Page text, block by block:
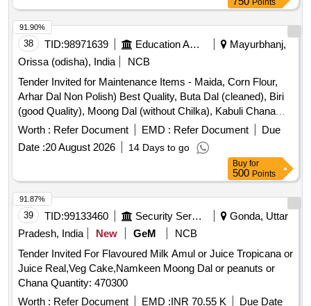
Points
38 TID:98971639 Education And Research Institute
Mayurbhanj,
Orissa (odisha), India
NCB
Tender Invited for Maintenance Items - Maida, Corn Flour,
Arhar Dal Non Polish) Best Quality, Buta Dal (cleaned), Biri
(good Quality), Moong Dal (without Chilka), Kabuli Chana
(bada Dana), Matar(peas) White, Mustard Seed-cleaned,
Besan-1(bharat/fortune) Made in Chana Dal, Badam-
cleaned, Sugar Thick Quality, Chuda Supar Fine Thin, Red
Chilly - Whole Cleaned, Chilly Powder Good Quality
(ruchi/bharat/everest/mdh), Jeera Cleaned -(whole), Suji
(thick Bada Dana), Haldi Powder (ruchi/bharat/everest/mdh),
Dhania Powder (ruchi/bharat/everest/mdh), Garam Masala
(ruchi/bharat/everest/mdh), Tej Patra Cleaned, Phutana
(ruchi/bharat/everest/mdh), Jeera Powder
(ruchi/bharat/everest/mdh), Curry Powder
(ruchi/bharat/everest/mdh), Chicken Masala
(ruchi/bharat/everest/mdh), Papad (sri Ram), Papad (lijjat),
Kismis (big Size), Mug (whole) Best Quality, Mustard Oil:
Worth : Refer Document EMD : Refer Document
Due
Date :20 August 2026 14 Days to go
91.90%
Buy for
500 Points
39 TID:99133460 Security Services
Gonda, Uttar
Pradesh, India
New GeM
NCB
Tender Invited For Flavoured Milk Amul or Juice Tropicana or
Juice Real,Veg Cake,Namkeen Moong Dal or peanuts or
Chana Quantity: 470300
Worth : Refer Document EMD :INR 70.55 K
Due Date
91.87%